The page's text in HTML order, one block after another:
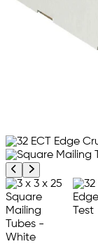
Previous product
Next product